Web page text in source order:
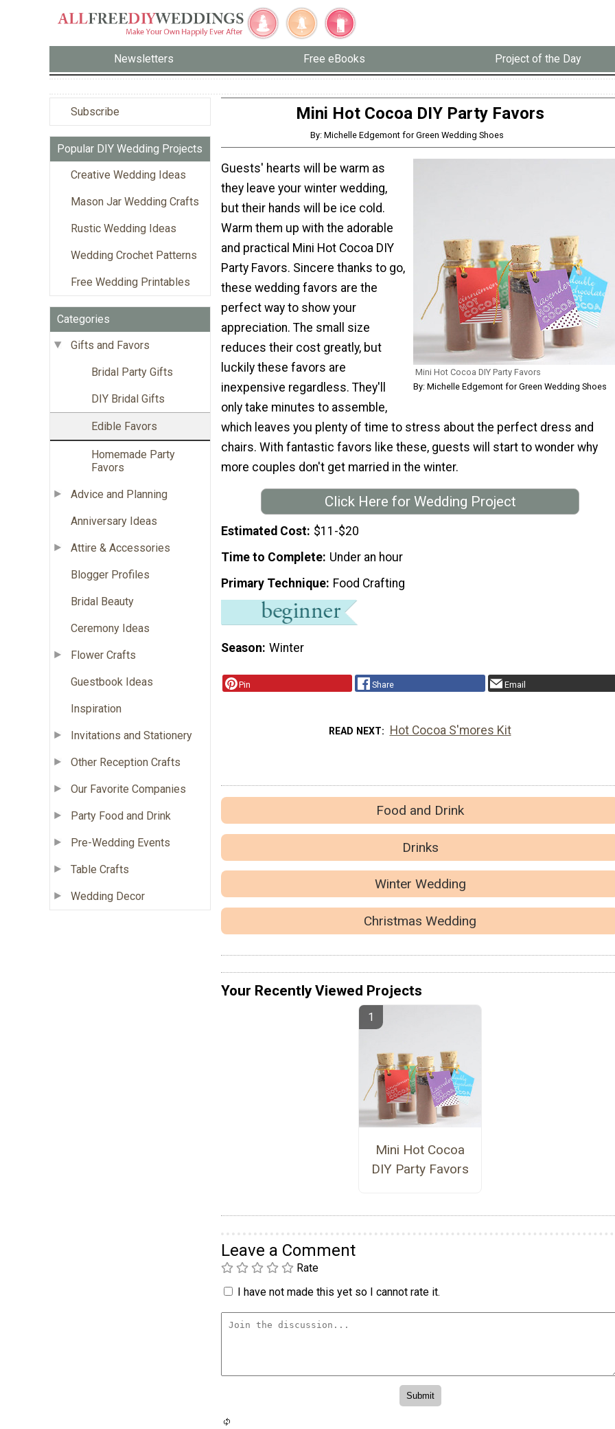
Newsletters Free eBooks Project of the Day
Subscribe
Popular DIY Wedding Projects
Creative Wedding Ideas
Mason Jar Wedding Crafts
Rustic Wedding Ideas
Wedding Crochet Patterns
Free Wedding Printables
Categories
Gifts and Favors
Bridal Party Gifts
DIY Bridal Gifts
Edible Favors
Homemade Party
Favors
Advice and Planning
Anniversary Ideas
Attire & Accessories
Blogger Profiles
Bridal Beauty
Ceremony Ideas
Flower Crafts
Guestbook Ideas
Inspiration
Invitations and Stationery
Other Reception Crafts
Our Favorite Companies
Party Food and Drink
Pre-Wedding Events
Table Crafts
Wedding Decor
Mini Hot Cocoa DIY Party Favors
By: Michelle Edgemont for Green Wedding Shoes
Mini Hot Cocoa DIY Party Favors
By: Michelle Edgemont for Green Wedding Shoes
Guests' hearts will be warm as
they leave your winter wedding,
but their hands will be ice cold.
Warm them up with the adorable
and practical Mini Hot Cocoa DIY
Party Favors. Sincere thanks to go,
these wedding favors are the
perfect way to show your
appreciation. The small size
reduces their cost greatly, but
luckily these favors are
inexpensive regardless. They'll
only take minutes to assemble,
which leaves you plenty of time to stress about the perfect dress and
chairs. With fantastic favors like these, guests will start to wonder why
more couples don't get married in the winter.
Click Here for Wedding Project
Estimated Cost $11-$20
Time to Complete Under an hour
Primary Technique Food Crafting
Season Winter
Pin Share Email
READ NEXT Hot Cocoa S'mores Kit
Food and Drink
Drinks
Winter Wedding
Christmas Wedding
Your Recently Viewed Projects
Mini Hot Cocoa
DIY Party Favors
Leave a Comment
Rate
I have not made this yet so I cannot rate it.